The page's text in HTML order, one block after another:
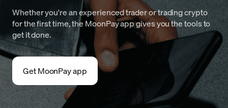
Whether you're an experienced trader or trading crypto
for the first time, the MoonPay app gives you the tools to
get it done.
Get MoonPay app